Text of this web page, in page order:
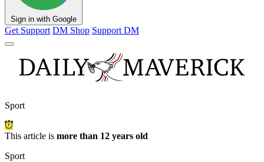
Sign in with Google
Get Support DM Shop Support DM
Sport
This article is more than 12 years old
Sport